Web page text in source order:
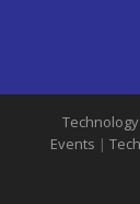
Events |